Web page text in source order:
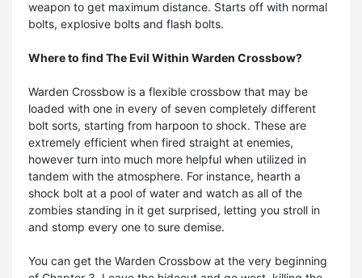
weapon to get maximum distance. Starts off with normal
bolts, explosive bolts and flash bolts.
Where to find The Evil Within Warden Crossbow?
Warden Crossbow is a flexible crossbow that may be
loaded with one in every of seven completely different
bolt sorts, starting from harpoon to shock. These are
extremely efficient when fired straight at enemies,
however turn into much more helpful when utilized in
tandem with the atmosphere. For instance, hearth a
shock bolt at a pool of water and watch as all of the
zombies standing in it get surprised, letting you stroll in
and stomp every one to sure demise.
You can get the Warden Crossbow at the very beginning